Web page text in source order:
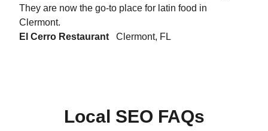
They are now the go-to place for latin food in
Clermont.
El Cerro Restaurant
Clermont, FL
Local SEO FAQs